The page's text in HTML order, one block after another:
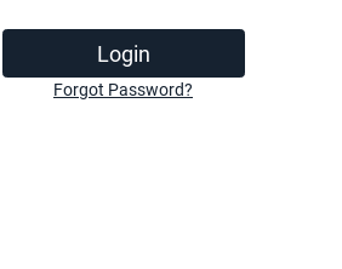
Login
Forgot Password?